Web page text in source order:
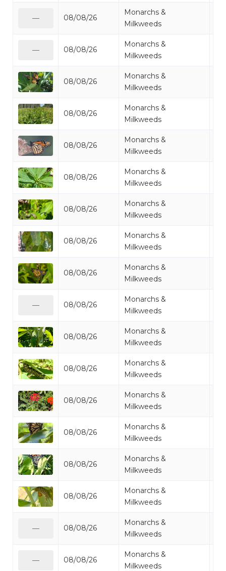
08/08/26
Monarchs &
Milkweeds
08/08/26
Monarchs &
Milkweeds
08/08/26
Monarchs &
Milkweeds
08/08/26
Monarchs &
Milkweeds
08/08/26
Monarchs &
Milkweeds
08/08/26
Monarchs &
Milkweeds
08/08/26
Monarchs &
Milkweeds
08/08/26
Monarchs &
Milkweeds
08/08/26
Monarchs &
Milkweeds
08/08/26
Monarchs &
Milkweeds
08/08/26
Monarchs &
Milkweeds
08/08/26
Monarchs &
Milkweeds
08/08/26
Monarchs &
Milkweeds
08/08/26
Monarchs &
Milkweeds
08/08/26
Monarchs &
Milkweeds
08/08/26
Monarchs &
Milkweeds
08/08/26
Monarchs &
Milkweeds
08/08/26
Monarchs &
Milkweeds
—
—
—
—
—